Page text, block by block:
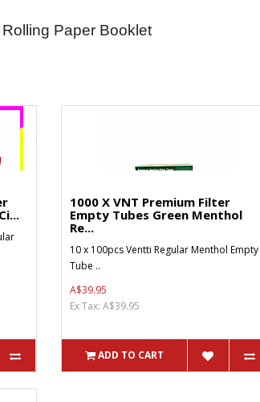
Paper Booklet
1000 X VNT Premium Filter
Empty Tubes Green Menthol
Re...
10 x 100pcs Ventti Regular Menthol Empty
Tube ..
A$39.95
Ex Tax: A$39.95
ADD TO CART